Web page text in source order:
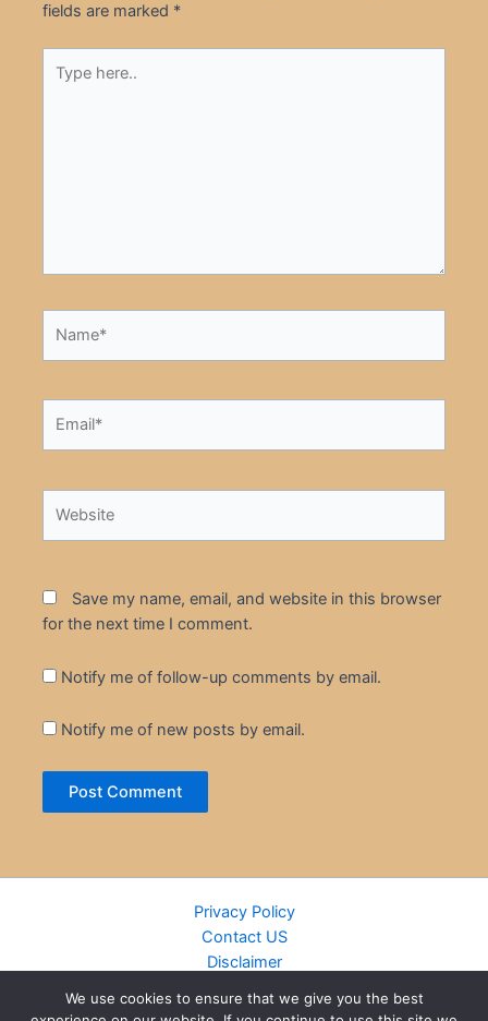
fields are marked *
here..
Save my name, email, and website in this browser
for the next time I comment.
Notify me of follow-up comments by email.
Notify me of new posts by email.
Privacy Policy
Contact US
Disclaimer
DMCA
We use cookies to ensure that we give you the best